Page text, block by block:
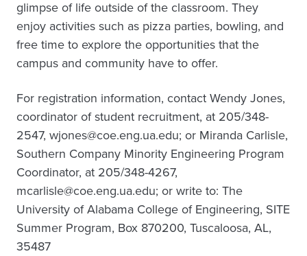
glimpse of life outside of the classroom. They
enjoy activities such as pizza parties, bowling, and
free time to explore the opportunities that the
campus and community have to offer.
For registration information, contact Wendy Jones,
coordinator of student recruitment, at 205/348-
2547, wjones@coe.eng.ua.edu; or Miranda Carlisle,
Southern Company Minority Engineering Program
Coordinator, at 205/348-4267,
mcarlisle@coe.eng.ua.edu; or write to: The
University of Alabama College of Engineering, SITE
Summer Program, Box 870200, Tuscaloosa, AL,
35487